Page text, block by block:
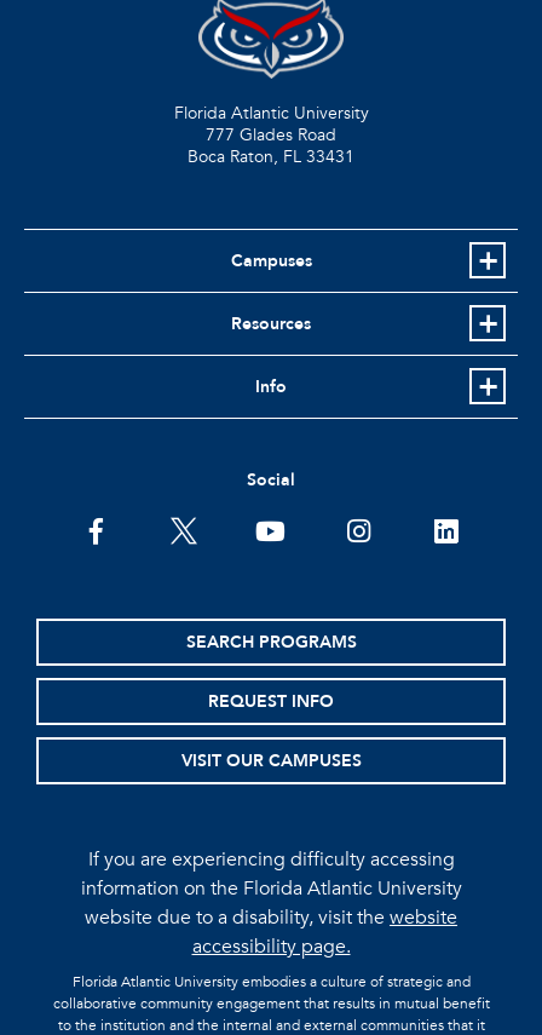
Florida Atlantic University
777 Glades Road
Boca Raton, FL 33431
Campuses
Resources
Info
Social
facebooktwitter youtubeinstagramlinkedin
SEARCH PROGRAMS
REQUEST INFO
VISIT OUR CAMPUSES
If you are experiencing difficulty accessing
information on the Florida Atlantic University
website due to a disability, visit thewebsite
accessibility page.
Florida Atlantic University embodies a culture of strategic and
collaborative community engagement that results in mutual benefit
to the institution and the internal and external communities that it